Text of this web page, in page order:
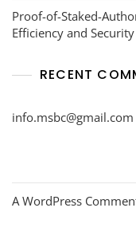
Proof-of-Staked-
Efficiency and Security
RECENT
info.msbc@gmail.com
A WordPress